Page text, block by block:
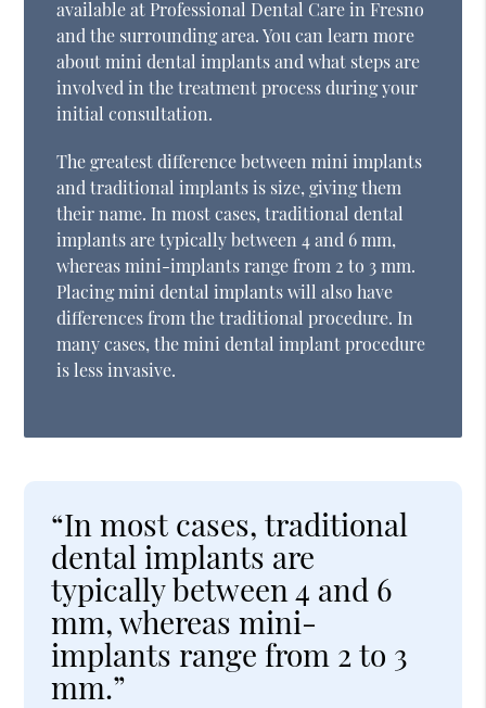
available at Professional Dental Care in Fresno
and the surrounding area. You can learn more
about mini dental implants and what steps are
involved in the treatment process during your
initial consultation.
The greatest difference between mini implants
and traditional implants is size, giving them
their name. In most cases, traditional dental
implants are typically between 4 and 6 mm,
whereas mini-implants range from 2 to 3 mm.
Placing mini dental implants will also have
differences from the traditional procedure. In
many cases, the mini dental implant procedure
is less invasive.
“In most cases, traditional
dental implants are
typically between 4 and 6
mm, whereas mini-
implants range from 2 to 3
mm.”